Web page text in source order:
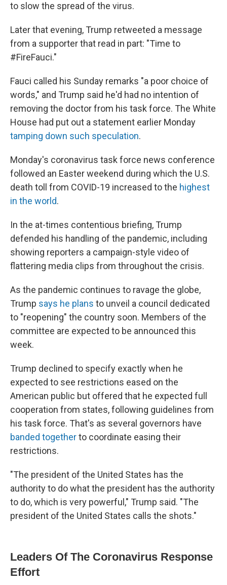
to slow the spread of the virus.
Later that evening, Trump retweeted a message
from a supporter that read in part: "Time to
#FireFauci."
Fauci called his Sunday remarks "a poor choice of
words," and Trump said he'd had no intention of
removing the doctor from his task force. The White
House had put out a statement earlier Monday
tamping down such speculation.
Monday's coronavirus task force news conference
followed an Easter weekend during which the U.S.
death toll from COVID-19 increased to the highest
in the world.
In the at-times contentious briefing, Trump
defended his handling of the pandemic, including
showing reporters a campaign-style video of
flattering media clips from throughout the crisis.
As the pandemic continues to ravage the globe,
Trump says he plans to unveil a council dedicated
to "reopening" the country soon. Members of the
committee are expected to be announced this
week.
Trump declined to specify exactly when he
expected to see restrictions eased on the
American public but offered that he expected full
cooperation from states, following guidelines from
his task force. That's as several governors have
banded togetherto coordinate easing their
restrictions.
"The president of the United States has the
authority to do what the president has the authority
to do, which is very powerful," Trump said. "The
president of the United States calls the shots."